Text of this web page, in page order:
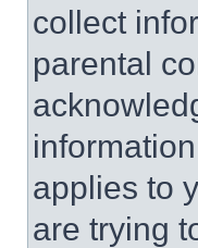
collect
parental
applies to
are trying